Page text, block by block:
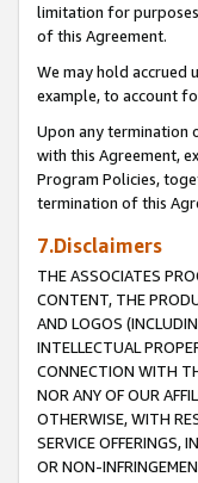
limitation for
of this Agreement.
We may hold
example, to account
Upon any termination
with this Agreement,
Program Policies,
termination of this
7.Disclaimers
THE ASSOCIATES
CONTENT, THE
AND LOGOS
INTELLECTUAL
CONNECTION WITH
NOR ANY OF OUR
OTHERWISE, WITH
SERVICE OFFERINGS,
OR NON-